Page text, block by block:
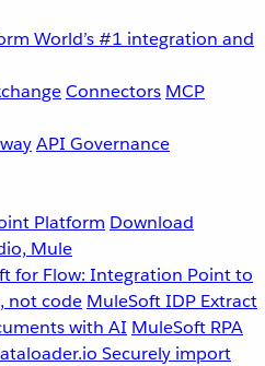
World’s #1 integration and
Connectors MCP
API Governance
Platform Download
Mule
for Flow: Integration Point to
not code MuleSoft IDP Extract
with AI MuleSoft RPA
Securely import